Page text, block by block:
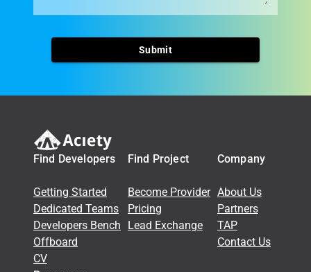
Submit
Find Developers
Getting Started
Dedicated Teams
Developers Bench
Offboard
CV
Find Project
Become Provider
Pricing
Lead Exchange
Company
About Us
Partners
TAP
Contact Us